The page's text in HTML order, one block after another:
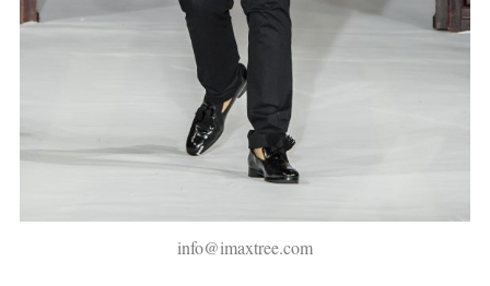
info@imaxtree.com